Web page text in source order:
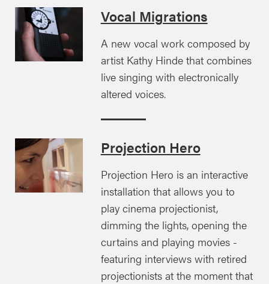
Vocal Migrations
A new vocal work composed by
artist Kathy Hinde that combines
live singing with electronically
altered voices.
Projection Hero
Projection Hero is an interactive
installation that allows you to
play cinema projectionist,
dimming the lights, opening the
curtains and playing movies -
featuring interviews with retired
projectionists at the moment that